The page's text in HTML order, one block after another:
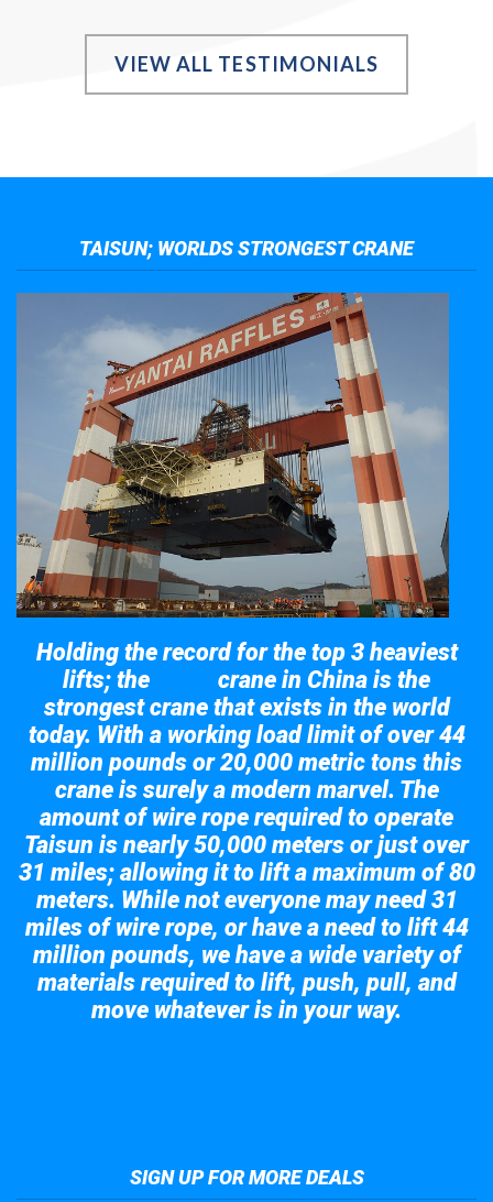
VIEW ALL TESTIMONIALS
TAISUN; WORLDS STRONGEST CRANE
Holding the record for the top 3 heaviest
lifts; the
crane in China is the
strongest crane that exists in the world
today. With a working load limit of over 44
million pounds or 20,000 metric tons this
crane is surely a modern marvel. The
amount of wire rope required to operate
Taisun is nearly 50,000 meters or just over
31 miles; allowing it to lift a maximum of 80
meters. While not everyone may need 31
miles of wire rope, or have a need to lift 44
million pounds, we have a wide variety of
materials required to lift, push, pull, and
move whatever is in your way.
SIGN UP FOR MORE DEALS